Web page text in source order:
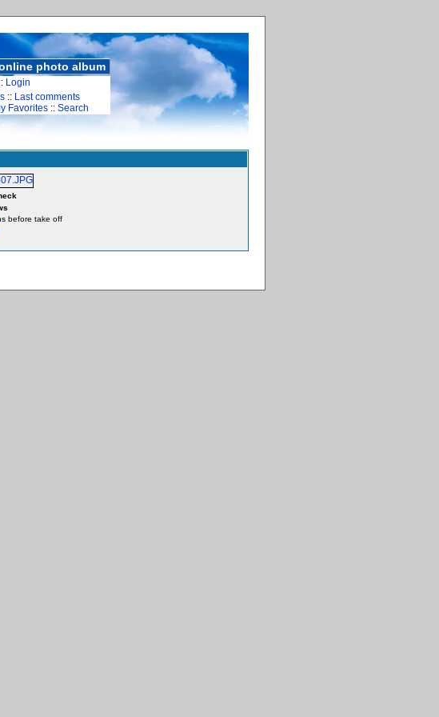
photo album
:: Login
:: Last comments
Favorites :: Search
before take off